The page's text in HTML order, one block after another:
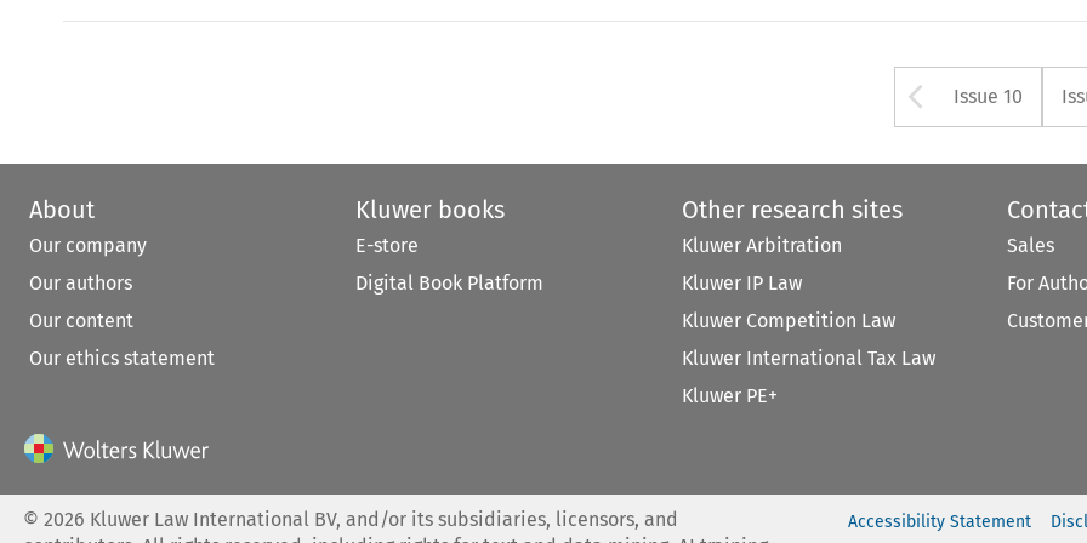
Arrow
Issue 10
About
Our company
Our authors
Our content
Our ethics statement
Kluwer books
E-store
Digital Book Platform
Other research sites
Kluwer Arbitration
Kluwer IP Law
Kluwer Competition Law
Kluwer International Tax Law
Kluwer PE+
Sales
For
©2026 Kluwer Law International BV, and/or its subsidiaries, licensors, and
Accessibility Statement